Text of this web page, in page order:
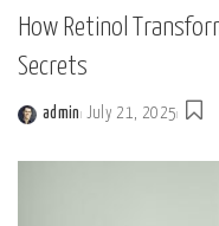
How Retinol
Secrets
admin July 21, 2025